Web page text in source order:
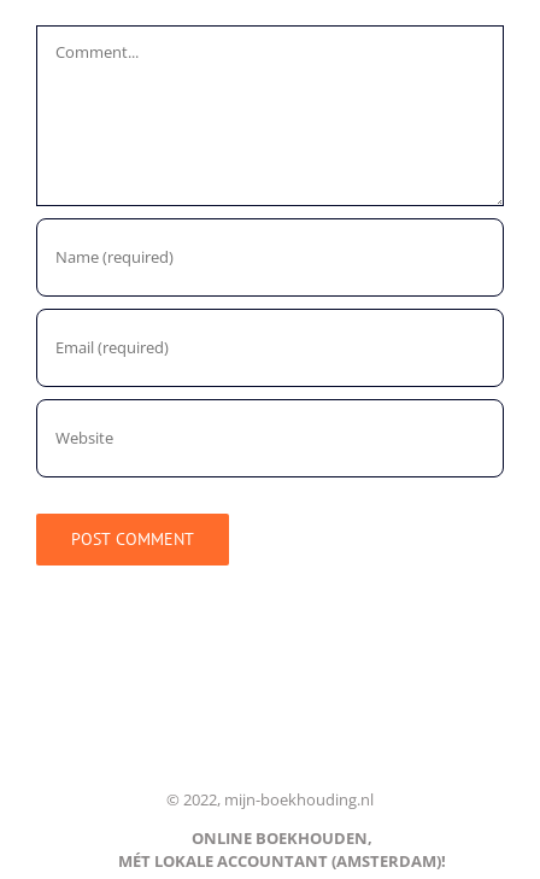
© 2022, mijn-boekhouding.nl
ONLINE BOEKHOUDEN,
MÉT LOKALE ACCOUNTANT (AMSTERDAM)!